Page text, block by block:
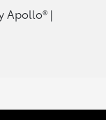
Apollo® |